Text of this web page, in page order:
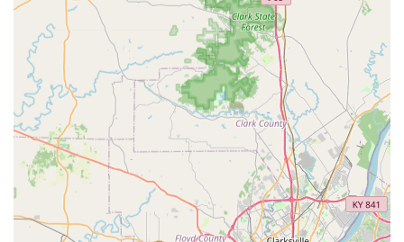
Online Record Access:All clients gain access to a My
Pet Portal, allowing them to view and manage their
pet's vaccination and service records online anytime,
which is vital for grooming, boarding, or travel.
Licensed Veterinary Supervision:Every Community
Clinic event is supervised by a state-licensed
veterinarian, guaranteeing that all medical services are
administered with professional oversight and expertise.
Contact Information
For scheduling information, service pricing, or general
inquiries about the VIP Petcare Vaccination Clinic in